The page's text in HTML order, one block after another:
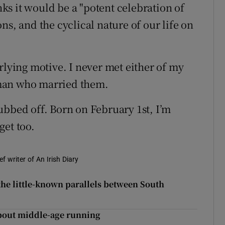
it would be a "potent celebration of
and the cyclical nature of our life on
motive. I never met either of my
who married them.
off. Born on February 1st, I’m
too.
writer of An Irish Diary
little-known parallels between South
middle-age running